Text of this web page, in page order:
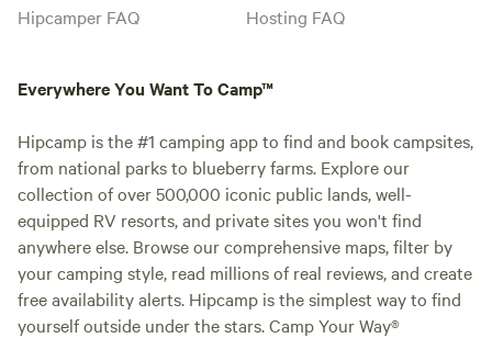
Hipcamper FAQ
Hosting FAQ
Everywhere You Want To Camp™
Hipcamp is the #1 camping app to find and book campsites,
from national parks to blueberry farms. Explore our
collection of over 500,000 iconic public lands, well-
equipped RV resorts, and private sites you won't find
anywhere else. Browse our comprehensive maps, filter by
your camping style, read millions of real reviews, and create
free availability alerts. Hipcamp is the simplest way to find
yourself outside under the stars. Camp Your Way®